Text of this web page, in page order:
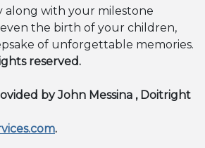
along with your milestone
the birth of your children,
of unforgettable memories.
reserved.
by John Messina , Doitright
.